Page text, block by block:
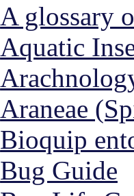
A glossary
Aquatic
Araneae
Bioquip
Bug Guide